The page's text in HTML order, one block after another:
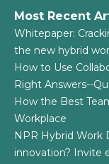
Most Recent
Whitepaper:
the new hybrid
How to Use
Right Answers--
How the Best
Workplace
NPR Hybrid Work
innovation? Invite